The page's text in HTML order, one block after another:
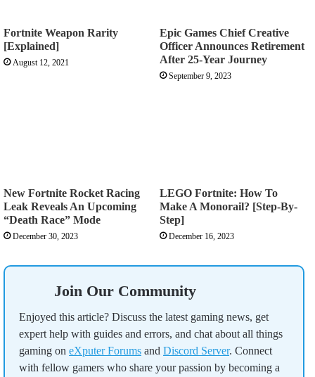
Fortnite Weapon Rarity
[Explained]
August 12, 2021
Epic Games Chief Creative
Officer Announces Retirement
After 25-Year Journey
September 9, 2023
New Fortnite Rocket Racing
Leak Reveals An Upcoming
“Death Race” Mode
December 30, 2023
LEGO Fortnite: How To
Make A Monorail? [Step-By-
Step]
December 16, 2023
Join Our Community
Enjoyed this article? Discuss the latest gaming news, get
expert help with guides and errors, and chat about all things
gaming on eXputer Forums and Discord Server. Connect
with fellow gamers who share your passion by becoming a